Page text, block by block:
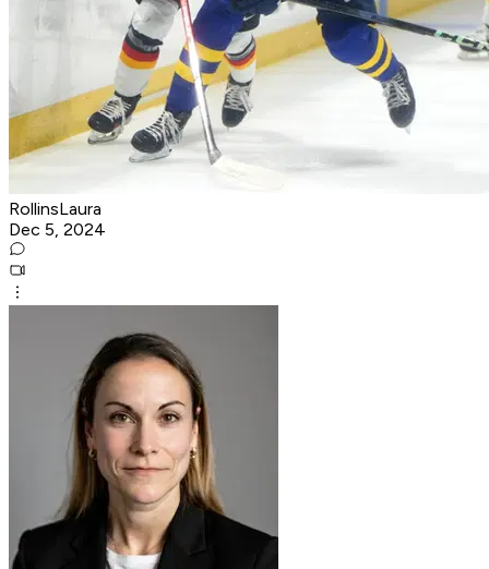
RollinsLaura
Dec 5, 2024